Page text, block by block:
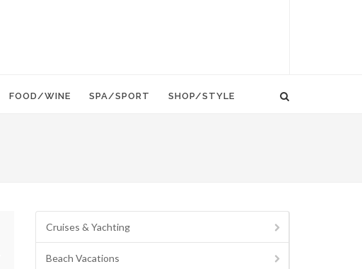
FOOD/WINE SPA/SPORT SHOP/STYLE
Cruises & Yachting
Beach Vacations